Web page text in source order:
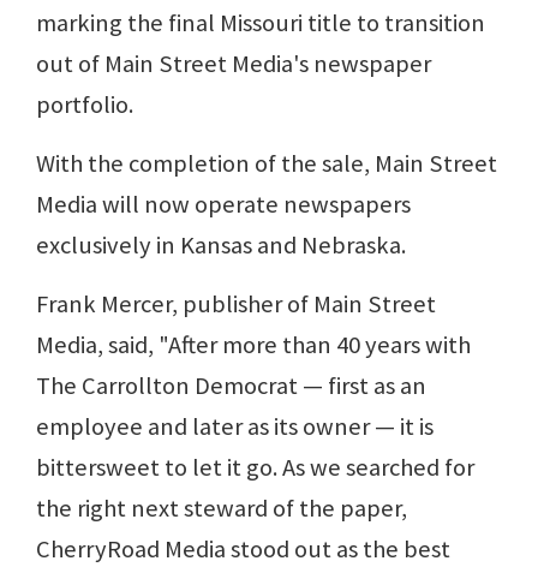
marking the final Missouri title to transition
out of Main Street Media's newspaper
portfolio.
With the completion of the sale, Main Street
Media will now operate newspapers
exclusively in Kansas and Nebraska.
Frank Mercer, publisher of Main Street
Media, said, "After more than 40 years with
The Carrollton Democrat — first as an
employee and later as its owner — it is
bittersweet to let it go. As we searched for
the right next steward of the paper,
CherryRoad Media stood out as the best